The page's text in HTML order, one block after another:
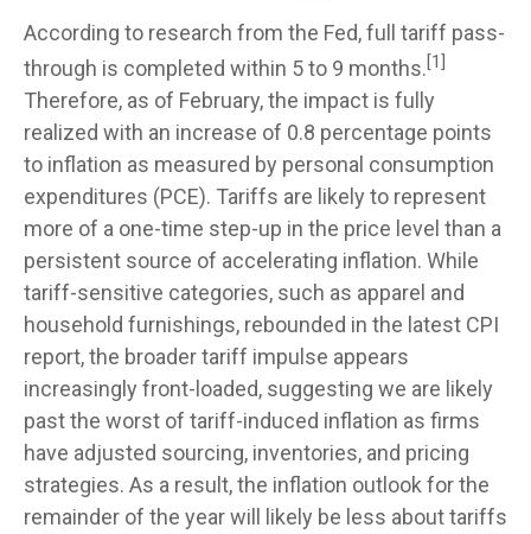
According to research from the Fed, full tariff pass-
through is completed within 5 to 9 months.[1]
Therefore, as of February, the impact is fully
realized with an increase of 0.8 percentage points
to inflation as measured by personal consumption
expenditures (PCE). Tariffs are likely to represent
more of a one-time step-up in the price level than a
persistent source of accelerating inflation. While
tariff-sensitive categories, such as apparel and
household furnishings, rebounded in the latest CPI
report, the broader tariff impulse appears
increasingly front-loaded, suggesting we are likely
past the worst of tariff-induced inflation as firms
have adjusted sourcing, inventories, and pricing
strategies. As a result, the inflation outlook for the
remainder of the year will likely be less about tariffs